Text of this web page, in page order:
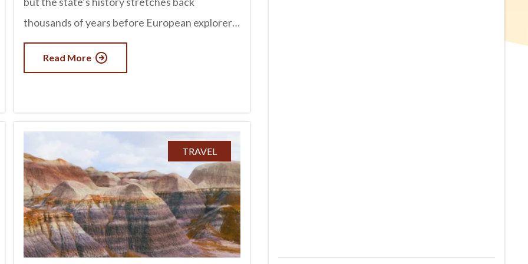
thousands of years before European explorers
arrived. Long before modern cities and
highways existed, thriving civilizations built
behind incredible archaeological sites that can
still be explored today. From ancient cliff
dwellings to mysterious petroglyphs, Arizona
offers countless opportunities to step back in
time and discover the rich cultures that shaped
the Southwest. advertisement The First
People of Arizona People have lived in what is
Read More
TRAVEL